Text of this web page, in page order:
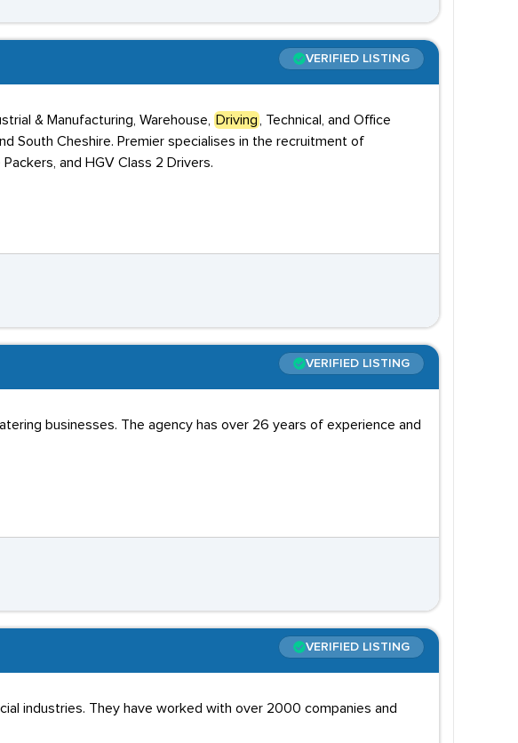
VERIFIED LISTING
& Manufacturing, Warehouse, Driving
, Technical, and Office
South Cheshire. Premier specialises in the recruitment of
and HGV Class 2 Drivers.
VERIFIED LISTING
businesses. The agency has over 26 years of experience and
VERIFIED LISTING
industries. They have worked with over 2000 companies and